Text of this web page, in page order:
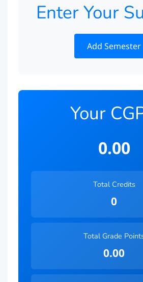
Enter Your
Add Semester
Your
0.00
Total Credits
0
Total Grade
0.00